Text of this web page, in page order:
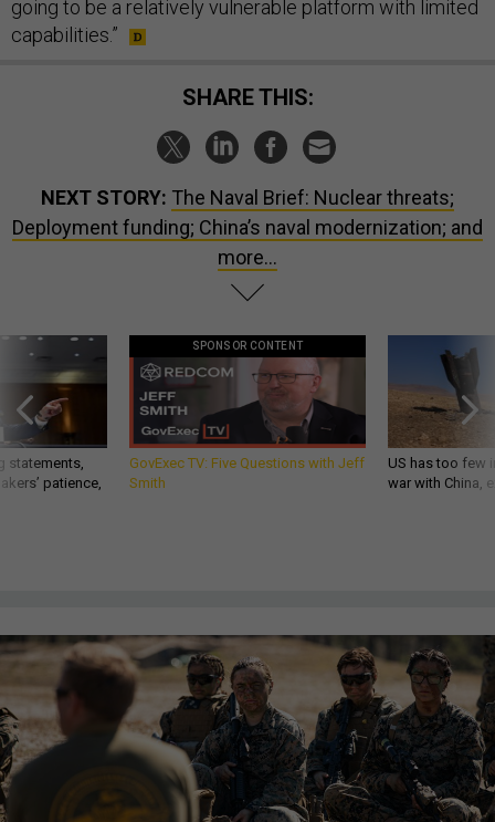
going to be a relatively vulnerable platform with limited
capabilities.”
SHARE THIS:
NEXT STORY: The Naval Brief: Nuclear threats;
Deployment funding; China’s naval modernization; and
more...
statements,
patience,
SPONSOR CONTENT
GovExec TV: Five Questions with Jeff
Smith
US has too few
war with China,